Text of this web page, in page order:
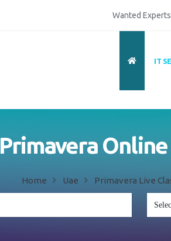
Wanted Experts
IT
Primavera
Home Uae Primavera Live